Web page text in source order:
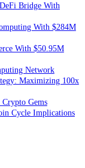
Bridge With
With $284M
With $50.95M
Network
Maximizing 100x
Gems
Cycle Implications